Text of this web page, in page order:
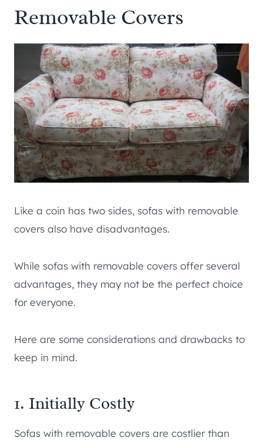
Removable Covers
Like a coin has two sides, sofas with removable
covers also have disadvantages.
While sofas with removable covers offer several
advantages, they may not be the perfect choice
for everyone.
Here are some considerations and drawbacks to
keep in mind.
1. Initially Costly
Sofas with removable covers are costlier than